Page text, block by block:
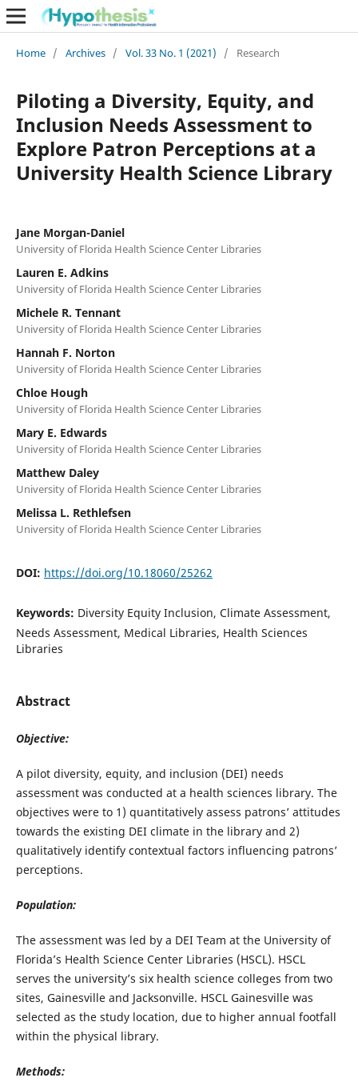
Home / Archives / Vol. 33 No. 1 (2021) / Research
Piloting a Diversity, Equity, and
Inclusion Needs Assessment to
Explore Patron Perceptions at a
University Health Science Library
Jane Morgan-Daniel
University of Florida Health Science Center Libraries
Lauren E. Adkins
University of Florida Health Science Center Libraries
Michele R. Tennant
University of Florida Health Science Center Libraries
Hannah F. Norton
University of Florida Health Science Center Libraries
Chloe Hough
University of Florida Health Science Center Libraries
Mary E. Edwards
University of Florida Health Science Center Libraries
Matthew Daley
University of Florida Health Science Center Libraries
Melissa L. Rethlefsen
University of Florida Health Science Center Libraries
DOI: https://doi.org/10.18060/25262
Keywords: Diversity Equity Inclusion, Climate Assessment,
Needs Assessment, Medical Libraries, Health Sciences
Libraries
Abstract
Objective:
A pilot diversity, equity, and inclusion (DEI) needs
assessment was conducted at a health sciences library. The
objectives were to 1) quantitatively assess patrons’ attitudes
towards the existing DEI climate in the library and 2)
qualitatively identify contextual factors influencing patrons’
perceptions.
Population:
The assessment was led by a DEI Team at the University of
Florida’s Health Science Center Libraries (HSCL). HSCL
serves the university’s six health science colleges from two
sites, Gainesville and Jacksonville. HSCL Gainesville was
selected as the study location, due to higher annual footfall
within the physical library.
Methods: